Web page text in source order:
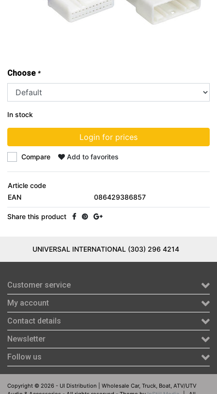
Choose *
In stock
Login for prices
Compare Add to favorites
Article code
EAN
086429386857
Share this product
UNIVERSAL INTERNATIONAL (303) 296 4214
Customer service
My account
Contact details
Newsletter
Follow us
Copyright © 2026 - UI Distribution | Wholesale Car, Truck, Boat, ATV/UTV